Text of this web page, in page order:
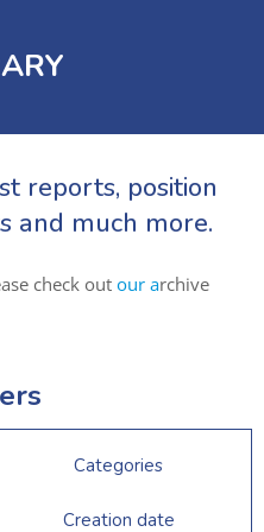
reports, position
and much more.
check out our archive
Categories
Creation date